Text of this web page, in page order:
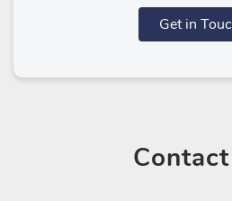
Get in
Contact